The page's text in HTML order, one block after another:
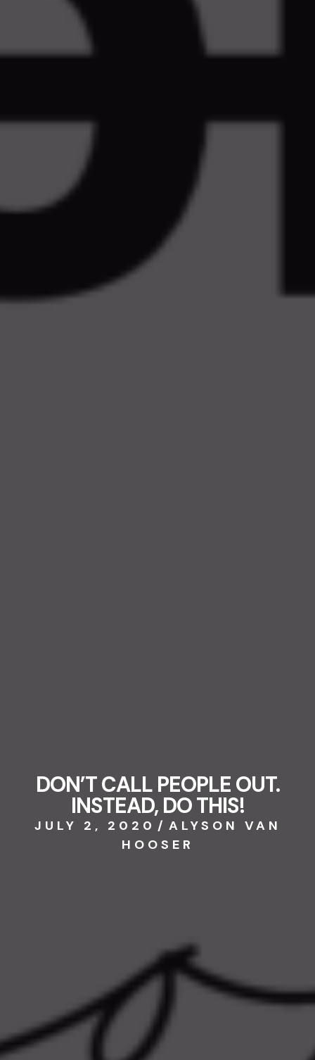
DON’T CALL PEOPLE OUT.
INSTEAD, DO THIS!
JULY 2, 2020 / ALYSON VAN
HOOSER